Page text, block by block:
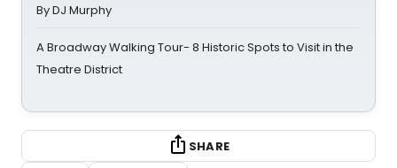
By DJ Murphy
A Broadway Walking Tour- 8 Historic Spots to Visit in the
Theatre District
SHARE